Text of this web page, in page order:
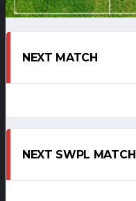
NEXT MATCH
NEXT SWPL MATCH